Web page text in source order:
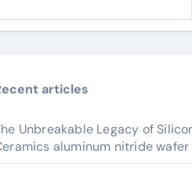
articles
Unbreakable Legacy of
aluminum nitride wafer